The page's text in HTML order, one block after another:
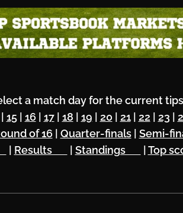
a match day for the current
15| 16| 17| 18 19 20 21| 22 23
of 16| Quarter-finals| Semi-
Results 🏆 Standings 🌏 Top